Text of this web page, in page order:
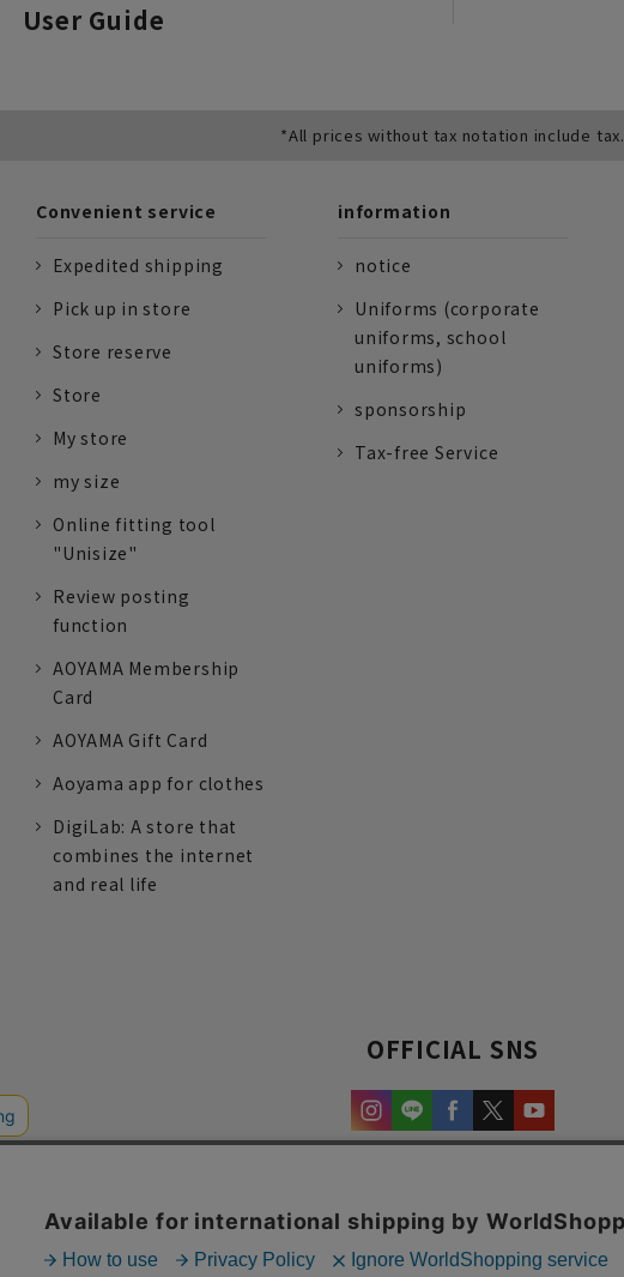
User Guide
*All prices without tax notation include tax.
Convenient service
Expedited shipping
Pick up in store
Store reserve
Store
My store
my size
Online fitting tool
"Unisize"
Review posting
function
AOYAMA Membership
Card
AOYAMA Gift Card
Aoyama app for clothes
DigiLab: A store that
combines the internet
and real life
information
notice
Uniforms (corporate
uniforms, school
uniforms)
sponsorship
Tax-free Service
OFFICIAL SNS
your browsing experience and content.